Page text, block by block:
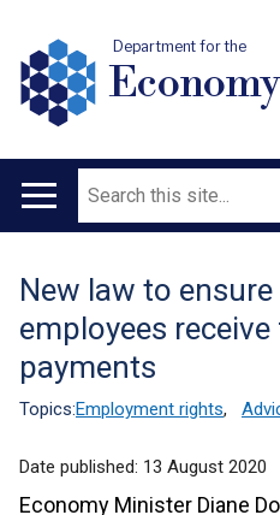
Department for the
Main
Search
Translation
help
New law to
employees
payments
Topics:Employment rights,
Date published: 13 August 2020
Economy Minister Diane